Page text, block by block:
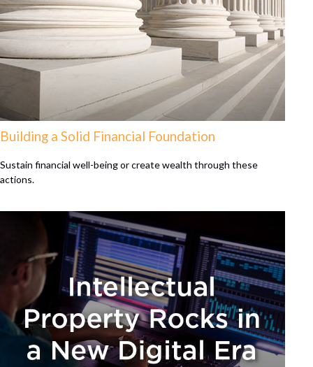
Building a Solid Financial Foundation
Sustain financial well-being or create wealth through these
actions.